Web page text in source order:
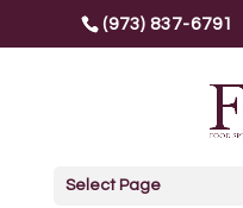
(973) 837-6791
Select Page